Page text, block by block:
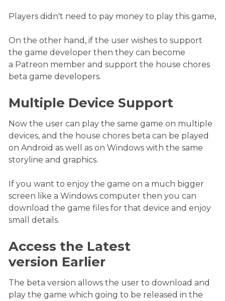
Players didn't need to pay money to play this game,
On the other hand, if the user wishes to support
the game developer then they can become
a Patreon member and support the house chores
beta game developers.
Multiple Device Support
Now the user can play the same game on multiple
devices, and the house chores beta can be played
on Android as well as on Windows with the same
storyline and graphics.
If you want to enjoy the game on a much bigger
screen like a Windows computer then you can
download the game files for that device and enjoy
small details.
Access the Latest
version Earlier
The beta version allows the user to download and
play the game which going to be released in the